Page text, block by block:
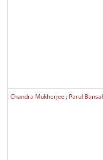
Chandra Mukherjee ; Parul Bansal